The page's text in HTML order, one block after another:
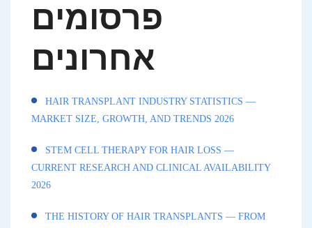
פרסומים
אחרונים
HAIR TRANSPLANT INDUSTRY STATISTICS —
MARKET SIZE, GROWTH, AND TRENDS 2026
STEM CELL THERAPY FOR HAIR LOSS —
CURRENT RESEARCH AND CLINICAL AVAILABILITY
2026
THE HISTORY OF HAIR TRANSPLANTS — FROM